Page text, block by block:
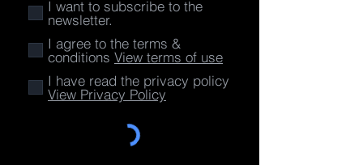
I want to subscribe to the
newsletter.
I agree to the terms &
conditions View terms of use
I have read the privacy policy
View Privacy Policy